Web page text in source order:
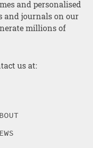
and personalised
and journals on our
millions of
us at: